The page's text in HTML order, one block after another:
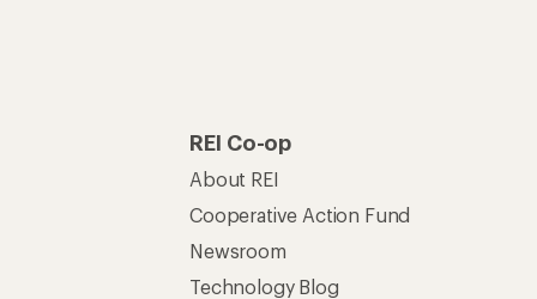
REI Co-op
About REI
Cooperative Action Fund
Newsroom
Technology Blog